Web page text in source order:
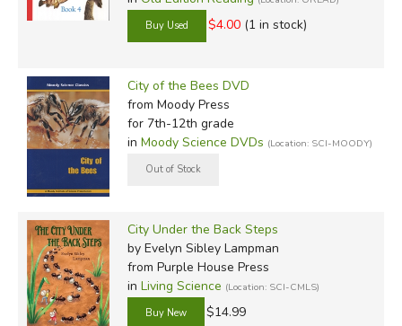
$4.00 (1 in stock)
City of the Bees DVD
from Moody Press
for 7th-12th grade
in Moody Science DVDs (Location: SCI-MOODY)
City Under the Back Steps
by Evelyn Sibley Lampman
from Purple House Press
in Living Science (Location: SCI-CMLS)
$14.99